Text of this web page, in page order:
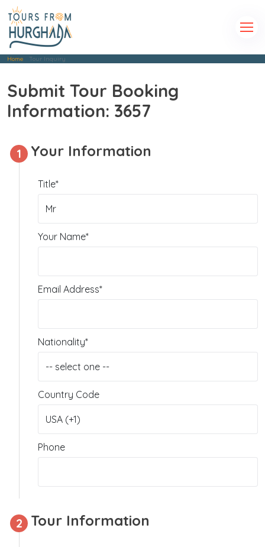
Home Tour Inquiry
Submit Tour Booking
Information: 3657
1 Your Information
Title*
Your Name*
Email Address*
Nationality*
Country Code
Phone
2 Tour Information